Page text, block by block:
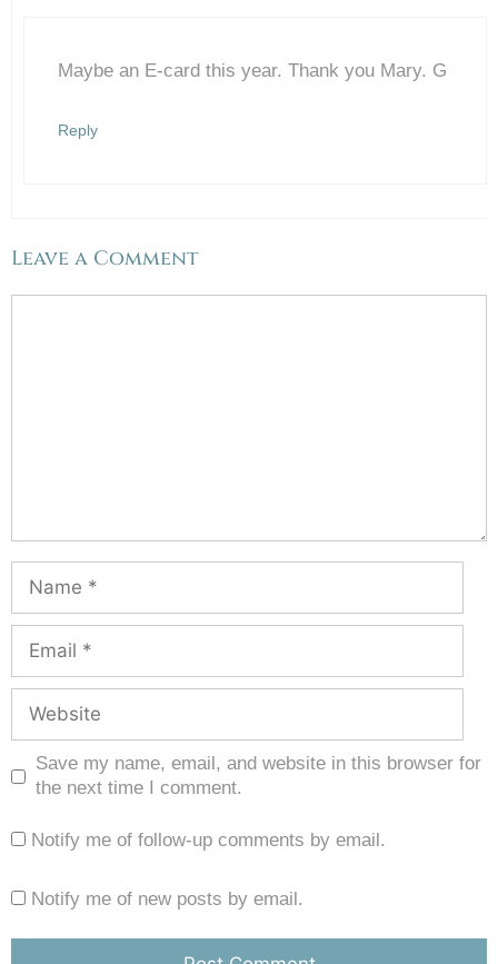
Maybe an E-card this year. Thank you Mary. G
Reply
Leave a Comment
Save my name, email, and website in this browser for
the next time I comment.
Notify me of follow-up comments by email.
Notify me of new posts by email.